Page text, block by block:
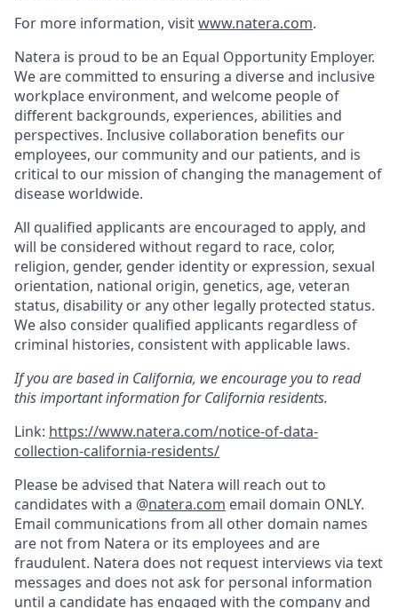
For more information, visitwww.natera.com.
Natera is proud to be an Equal Opportunity Employer.
We are committed to ensuring a diverse and inclusive
workplace environment, and welcome people of
different backgrounds, experiences, abilities and
perspectives. Inclusive collaboration benefits our
employees, our community and our patients, and is
critical to our mission of changing the management of
disease worldwide.
All qualified applicants are encouraged to apply, and
will be considered without regard to race, color,
religion, gender, gender identity or expression, sexual
orientation, national origin, genetics, age, veteran
status, disability or any other legally protected status.
We also consider qualified applicants regardless of
criminal histories, consistent with applicable laws.
If you are based in California, we encourage you to read
this important information for California residents.
Link: https://www.natera.com/notice-of-data-
collection-california-residents/
Please be advised that Natera will reach out to
candidates with a @natera.com email domain ONLY.
Email communications from all other domain names
are not from Natera or its employees and are
fraudulent. Natera does not request interviews via text
messages and does not ask for personal information
until a candidate has engaged with the company and